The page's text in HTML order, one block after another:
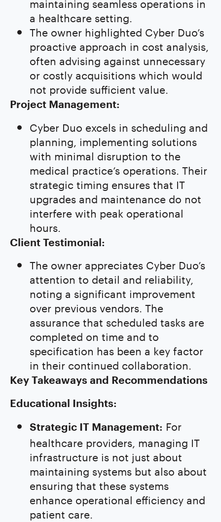
a healthcare setting.
The owner highlighted Cyber Duo’s
proactive approach in cost analysis,
often advising against unnecessary
or costly acquisitions which would
not provide sufficient value.
Project Management:
Cyber Duo excels in scheduling and
planning, implementing solutions
with minimal disruption to the
medical practice’s operations. Their
strategic timing ensures that IT
upgrades and maintenance do not
interfere with peak operational
hours.
Client Testimonial:
The owner appreciates Cyber Duo’s
attention to detail and reliability,
noting a significant improvement
over previous vendors. The
assurance that scheduled tasks are
completed on time and to
specification has been a key factor
in their continued collaboration.
Key Takeaways and Recommendations
Educational Insights:
Strategic IT Management: For
healthcare providers, managing IT
infrastructure is not just about
maintaining systems but also about
ensuring that these systems
enhance operational efficiency and
patient care.